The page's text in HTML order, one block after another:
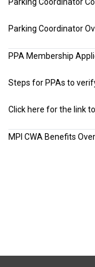
Parking Coordinator
Parking Coordinator
PPA Membership
Steps for PPAs to
Click here for the link
MPI CWA Benefits